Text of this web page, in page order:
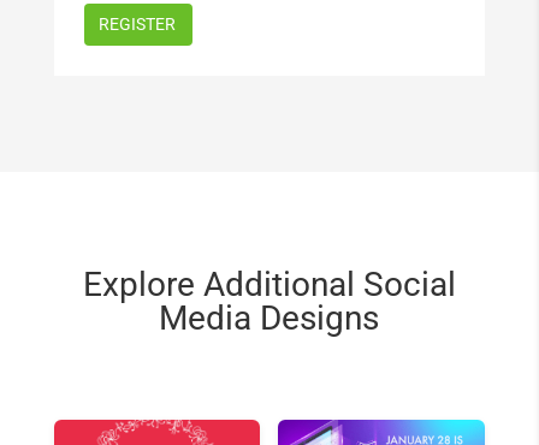
Explore Additional Social
Media Designs